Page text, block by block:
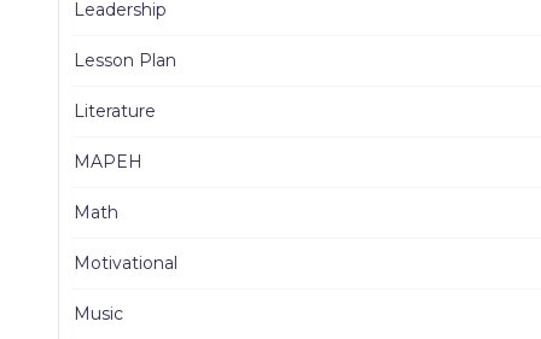
Leadership
Lesson Plan
Literature
MAPEH
Math
Motivational
Music